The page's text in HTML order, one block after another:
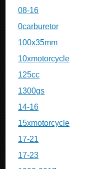
08-16
0carburetor
100x35mm
10xmotorcycle
125cc
1300gs
14-16
15xmotorcycle
17-21
17-23